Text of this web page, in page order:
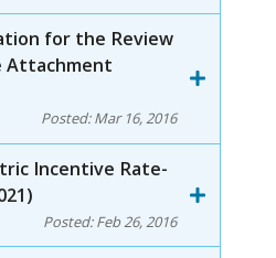
for the Review
Attachment
Posted:Mar 16, 2016
Incentive Rate-
Posted:Feb 26, 2016